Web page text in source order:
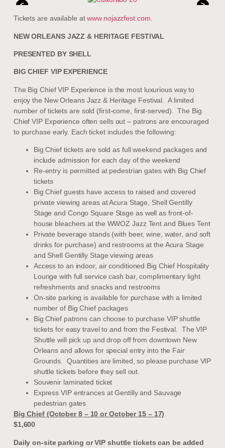
<
>
Tickets are available atwww.nojazzfest.com.
NEW ORLEANS JAZZ & HERITAGE FESTIVAL
PRESENTED BY SHELL
BIG CHIEF VIP EXPERIENCE
The Big Chief VIP Experience is the most luxurious way to
enjoy the New Orleans Jazz & Heritage Festival. A limited
number of tickets are sold (first-come, first-served). The Big
Chief VIP Experience often sells out – patrons are encouraged
to purchase early. Each ticket includes the following:
Big Chief tickets are sold as full weekend packages and
include admission for each day of the weekend
Re-entry is permitted at pedestrian gates with Big Chief
tickets
Big Chief guests have access to raised and covered
private viewing areas at Acura Stage, Shell Gentilly
Stage and Congo Square Stage as well as front-of-
house bleachers at the WWOZ Jazz Tent and Blues Tent
Private beverage stands (with beer, wine, water, and soft
drinks for purchase) and restrooms at the Acura Stage
and Shell Gentilly Stage viewing areas
Access to an indoor, air conditioned Big Chief Hospitality
Lounge with full service cash bar, complimentary light
refreshments and snacks and restrooms
On-site parking is available for purchase with a limited
number of Big Chief packages
Big Chief patrons can choose to purchase VIP shuttle
tickets for easy travel to and from the Festival. The VIP
Shuttle will pick up and drop off from downtown New
Orleans and allows for special entry into the Fair
Grounds. Quantities are limited, so please purchase VIP
shuttle tickets before they sell out.
Souvenir laminated ticket
Express VIP entrances at Gentilly and Sauvage
pedestrian gates
Big Chief (October 8 – 10 or October 15 – 17)
$1,600
Daily on-site parking or VIP shuttle tickets can be added